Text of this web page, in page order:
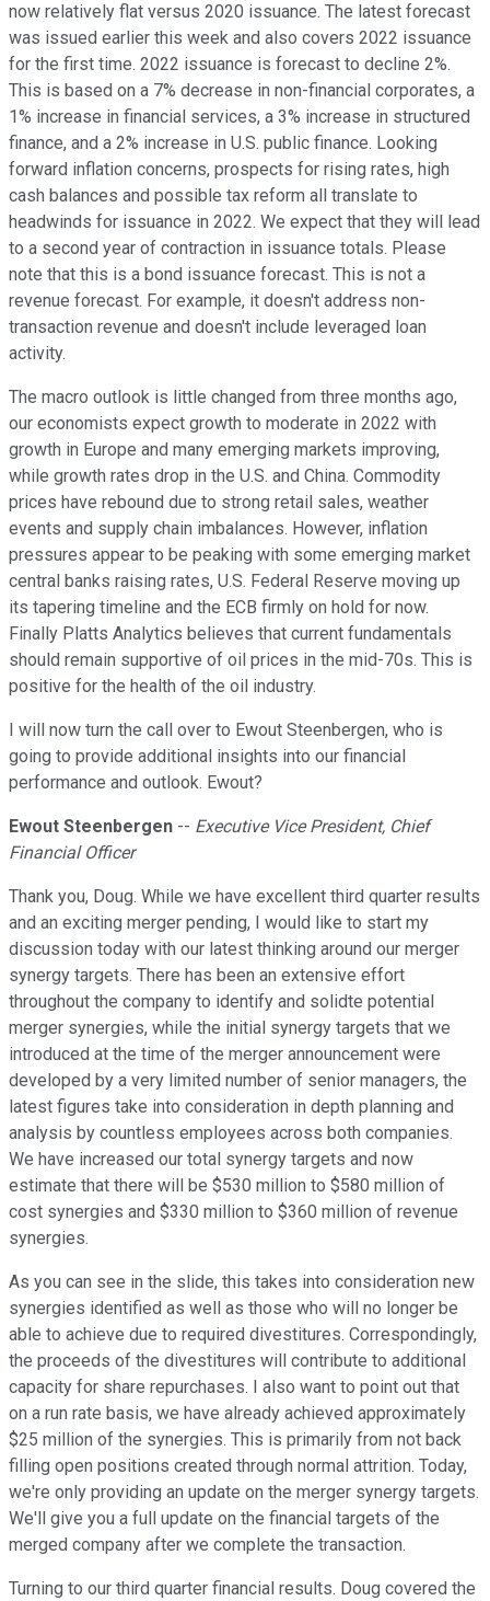
now relatively flat versus 2020 issuance. The latest forecast
was issued earlier this week and also covers 2022 issuance
for the first time. 2022 issuance is forecast to decline 2%.
This is based on a 7% decrease in non-financial corporates, a
1% increase in financial services, a 3% increase in structured
finance, and a 2% increase in U.S. public finance. Looking
forward inflation concerns, prospects for rising rates, high
cash balances and possible tax reform all translate to
headwinds for issuance in 2022. We expect that they will lead
to a second year of contraction in issuance totals. Please
note that this is a bond issuance forecast. This is not a
revenue forecast. For example, it doesn't address non-
transaction revenue and doesn't include leveraged loan
activity.
The macro outlook is little changed from three months ago,
our economists expect growth to moderate in 2022 with
growth in Europe and many emerging markets improving,
while growth rates drop in the U.S. and China. Commodity
prices have rebound due to strong retail sales, weather
events and supply chain imbalances. However, inflation
pressures appear to be peaking with some emerging market
central banks raising rates, U.S. Federal Reserve moving up
its tapering timeline and the ECB firmly on hold for now.
Finally Platts Analytics believes that current fundamentals
should remain supportive of oil prices in the mid-70s. This is
positive for the health of the oil industry.
I will now turn the call over to Ewout Steenbergen, who is
going to provide additional insights into our financial
performance and outlook. Ewout?
Ewout Steenbergen -- Executive Vice President, Chief
Financial Officer
Thank you, Doug. While we have excellent third quarter results
and an exciting merger pending, I would like to start my
discussion today with our latest thinking around our merger
synergy targets. There has been an extensive effort
throughout the company to identify and solidte potential
merger synergies, while the initial synergy targets that we
introduced at the time of the merger announcement were
developed by a very limited number of senior managers, the
latest figures take into consideration in depth planning and
analysis by countless employees across both companies.
We have increased our total synergy targets and now
estimate that there will be $530 million to $580 million of
cost synergies and $330 million to $360 million of revenue
synergies.
As you can see in the slide, this takes into consideration new
synergies identified as well as those who will no longer be
able to achieve due to required divestitures. Correspondingly,
the proceeds of the divestitures will contribute to additional
capacity for share repurchases. I also want to point out that
on a run rate basis, we have already achieved approximately
$25 million of the synergies. This is primarily from not back
filling open positions created through normal attrition. Today,
we're only providing an update on the merger synergy targets.
We'll give you a full update on the financial targets of the
merged company after we complete the transaction.
Turning to our third quarter financial results. Doug covered the